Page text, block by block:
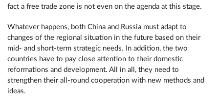
fact a free trade zone is not even on the agenda at this stage.
Whatever happens, both China and Russia must adapt to
changes of the regional situation in the future based on their
mid- and short-term strategic needs. In addition, the two
countries have to pay close attention to their domestic
reformations and development. All in all, they need to
strengthen their all-round cooperation with new methods and
ideas.